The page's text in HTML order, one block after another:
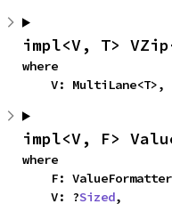
impl<V, T>
where
    V: MultiLane<T>,
impl<V, F>
where
F:
    V: ?
Sized,